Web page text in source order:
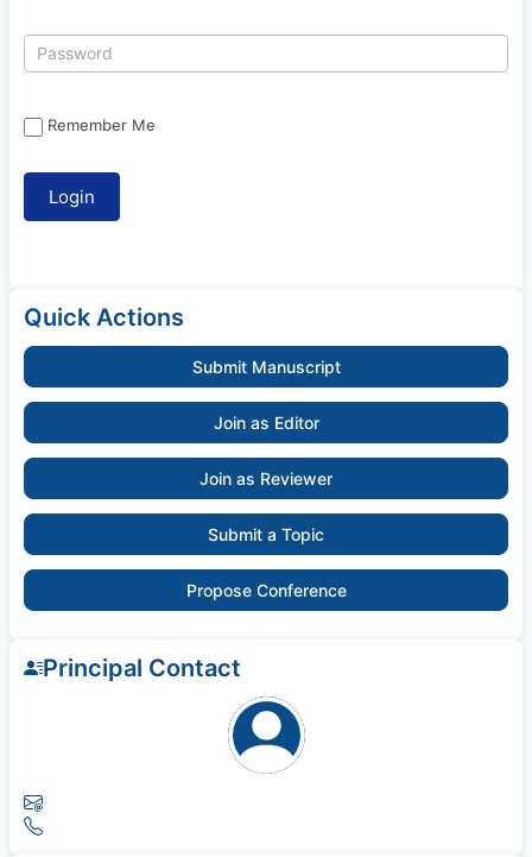
Remember Me
Quick Actions
Submit Manuscript
Join as Editor
Join as Reviewer
Submit a Topic
Propose Conference
Principal Contact